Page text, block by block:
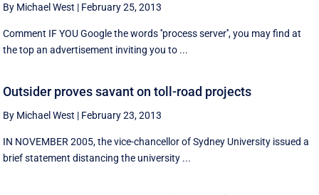
By Michael West | February 25, 2013
Comment IF YOU Google the words ''process server'', you may find at
the top an advertisement inviting you to ...
Outsider proves savant on toll-road projects
By Michael West | February 23, 2013
IN NOVEMBER 2005, the vice-chancellor of Sydney University issued a
brief statement distancing the university ...